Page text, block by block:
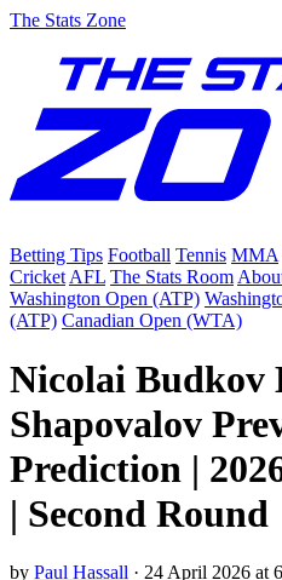
The Stats Zone
Betting Tips Football Tennis MMA
Cricket AFL The Stats Room
Washington Open (ATP)
(ATP) Canadian Open (WTA)
Nicolai Budkov
Shapovalov
Prediction |
| Second Round
by Paul Hassall · 24 April 2026 at